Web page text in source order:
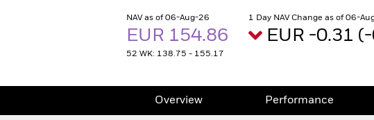
NAV as of 06-Aug-26
EUR 154.86
52 WK: 138.75 - 155.17
1 Day NAV Change as of 06-
EUR -0.31
Overview Performance